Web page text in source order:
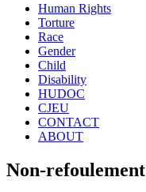
Human Rights
Torture
Race
Gender
Child
Disability
HUDOC
CJEU
CONTACT
ABOUT
Non-refoulement